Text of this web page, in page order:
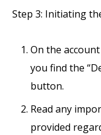
Step 3: Initiating
On the
you find the
button.
Read any
provided